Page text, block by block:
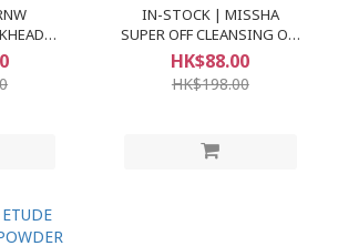
IN-STOCK | MISSHA
SUPER OFF CLEANSING OIL
#BLACKHEAD OFF
HK$88.00
HK$198.00